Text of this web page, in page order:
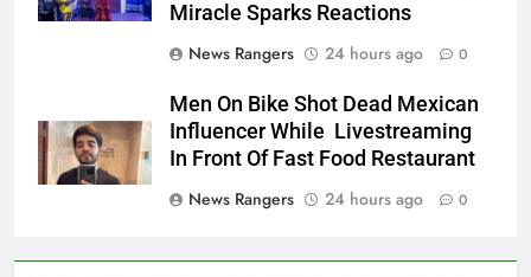
Miracle Sparks Reactions
News Rangers
24 hours ago 0
Men On Bike Shot Dead Mexican
Influencer While Livestreaming
In Front Of Fast Food Restaurant
News Rangers
24 hours ago 0